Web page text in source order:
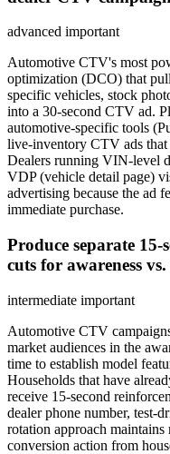
advanced important
Automotive CTV's most
optimization (DCO) that
specific vehicles, stock
into a 30-second CTV ad.
automotive-specific tools
live-inventory CTV ads that
Dealers running VIN-level
VDP (vehicle detail page)
advertising because the ad
immediate purchase.
Produce separate
cuts for awareness
intermediate important
Automotive CTV
market audiences in the
time to establish model
Households that have
receive 15-second
dealer phone number, test-
rotation approach
conversion action from